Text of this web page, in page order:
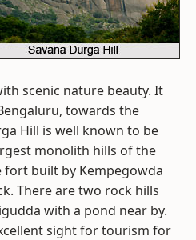
scenic nature beauty. It
towards the
Hill is well known to be
monolith hills of the
built by Kempegowda
There are two rock hills
with a pond near by.
sight for tourism for